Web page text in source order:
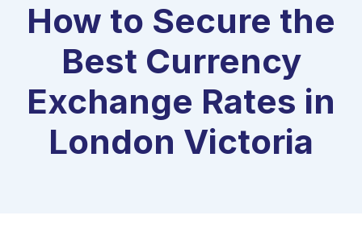
How to Secure the
Best Currency
Exchange Rates in
London Victoria